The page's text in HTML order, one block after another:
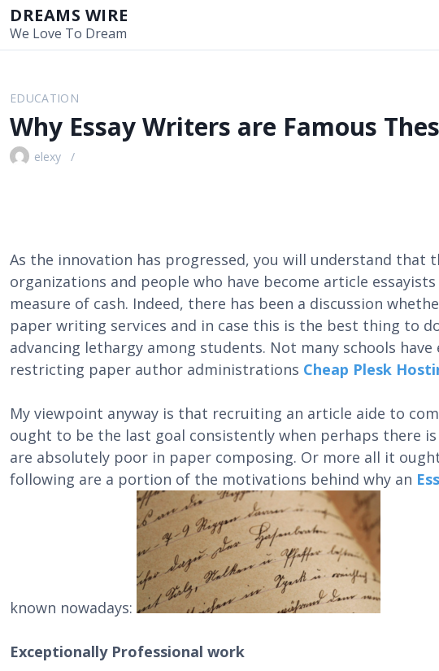
i
DREAMS WIRE
We Love To Dream
EDUCATION
Why Essay Writers are Famous
elexy
As the innovation has progressed, you will understand that
organizations and people who have become article
measure of cash. Indeed, there has been a discussion
paper writing services and in case this is the best thing to
advancing lethargy among students. Not many schools
restricting paper author administrations Cheap Plesk
My viewpoint anyway is that recruiting an article aide to
ought to be the last goal consistently when perhaps there
are absolutely poor in paper composing. Or more all it
following are a portion of the motivations behind why an
known nowadays:
Exceptionally Professional work